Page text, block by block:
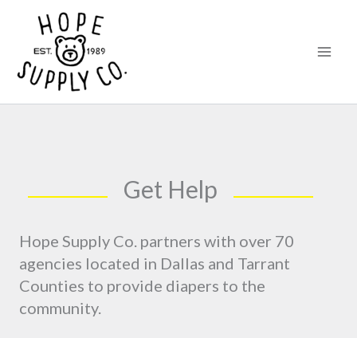
content
Get Help
Hope Supply Co. partners with over 70
agencies located in Dallas and Tarrant
Counties to provide diapers to the
community.